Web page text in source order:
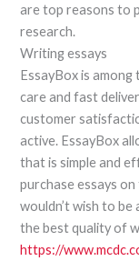
are top reasons to
research.
Writing essays
EssayBox is
care and fast
customer
active. EssayBox
that is simple and
purchase essays
wouldn’t wish to
the best quality of
https://